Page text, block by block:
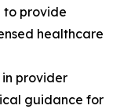
to provide
healthcare
in provider
guidance for